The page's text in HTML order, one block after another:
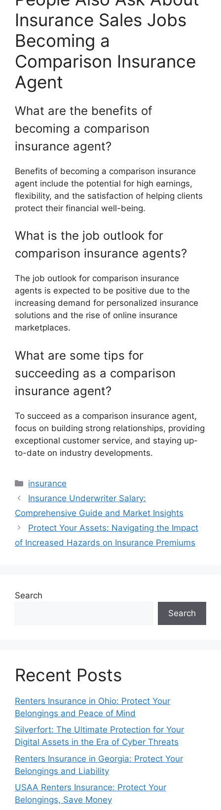
Insurance Sales Jobs
Becoming a
Comparison Insurance
Agent
What are the benefits of
becoming a comparison
insurance agent?
Benefits of becoming a comparison insurance
agent include the potential for high earnings,
flexibility, and the satisfaction of helping clients
protect their financial well-being.
What is the job outlook for
comparison insurance agents?
The job outlook for comparison insurance
agents is expected to be positive due to the
increasing demand for personalized insurance
solutions and the rise of online insurance
marketplaces.
What are some tips for
succeeding as a comparison
insurance agent?
To succeed as a comparison insurance agent,
focus on building strong relationships, providing
exceptional customer service, and staying up-
to-date on industry developments.
Categories
insurance
Insurance Underwriter Salary:
Comprehensive Guide and Market Insights
Protect Your Assets: Navigating the Impact
of Increased Hazards on Insurance Premiums
Search
Search
Recent Posts
Renters Insurance in Ohio: Protect Your
Belongings and Peace of Mind
Silverfort: The Ultimate Protection for Your
Digital Assets in the Era of Cyber Threats
Renters Insurance in Georgia: Protect Your
Belongings and Liability
USAA Renters Insurance: Protect Your
Belongings, Save Money